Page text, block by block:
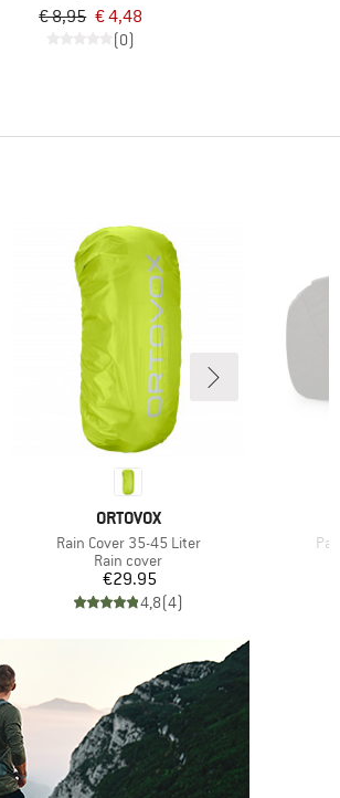
€ 8,95 € 4,48
(0)
BRAND
ORTOVOX
Item(s)
Rain Cover 35-45 Liter
Product group
Rain cover
Price
€29.95
4,8(4)